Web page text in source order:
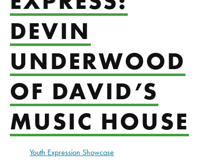
DEVIN
UNDERWOOD
OF DAVID’S
MUSIC HOUSE
Youth Expression Showcase